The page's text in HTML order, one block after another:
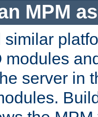
MPM
modules
server in